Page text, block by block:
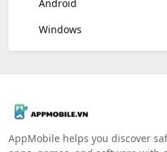
Android
Windows
AppMobile helps you discover